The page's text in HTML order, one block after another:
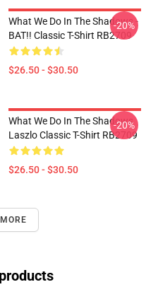
What We Do In The Shadows -
BAT!! Classic T-Shirt RB2709
$26.50 - $30.50
-20%
What We Do In The Shadows
Laszlo Classic T-Shirt RB2709
$26.50 - $30.50
-20%